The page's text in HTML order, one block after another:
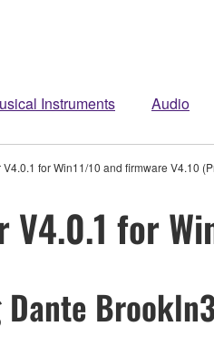
Instruments Audio
V4.0.1 for Win11/10 and firmware V4.10
V4.0.1 for